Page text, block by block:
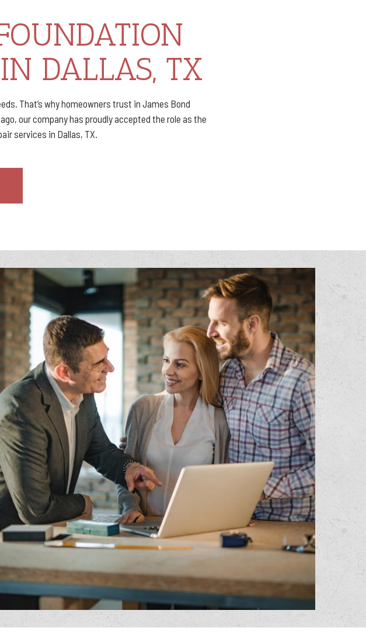
DALLAS, TX
That’s why homeowners trust in James Bond
our company has proudly accepted the role as the
services in Dallas, TX.